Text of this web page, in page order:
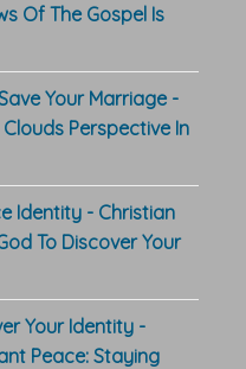
Of The Gospel Is
Your Marriage -
Clouds Perspective In
Identity - Christian
To Discover Your
Your Identity -
Peace: Staying